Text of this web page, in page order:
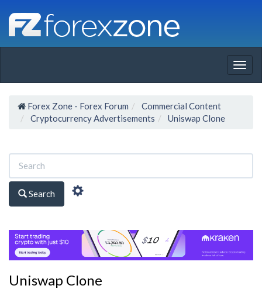
Forex Zone - Forex Forum
Commercial Content
Cryptocurrency Advertisements
Uniswap Clone
Search
Uniswap Clone